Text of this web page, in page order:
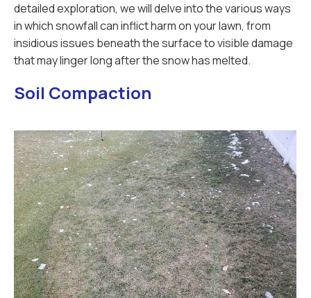
detailed exploration, we will delve into the various ways
in which snowfall can inflict harm on your lawn, from
insidious issues beneath the surface to visible damage
that may linger long after the snow has melted.
Soil Compaction